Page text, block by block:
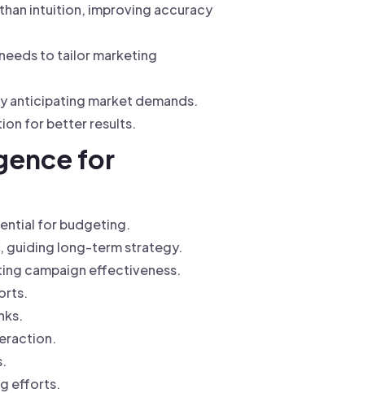
intuition, improving accuracy
to tailor marketing
anticipating market demands.
for better results.
for
for budgeting.
guiding long-term strategy.
campaign effectiveness.
efforts.